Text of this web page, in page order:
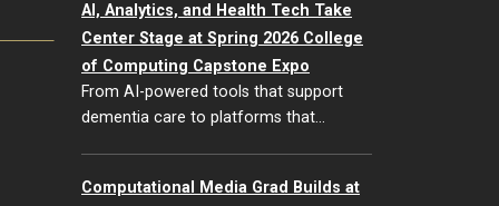
AI, Analytics, and Health Tech Take
Center Stage at Spring 2026 College
of Computing Capstone Expo
From AI-powered tools that support
dementia care to platforms that…
Computational Media Grad Builds at